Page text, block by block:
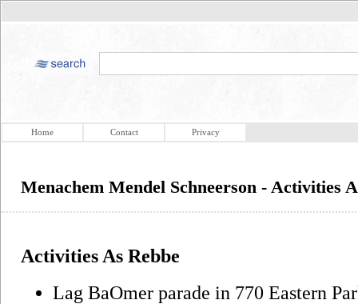
Home Contact Privacy
Menachem Mendel Schneerson - Activities
Activities As Rebbe
Lag BaOmer parade in 770 Eastern